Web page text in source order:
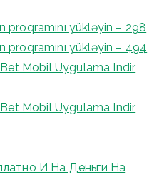
yükləyin – 298
proqramını yükləyin – 494
Mobil Uygulama Indir
Mobil Uygulama Indir
И На Деньги На